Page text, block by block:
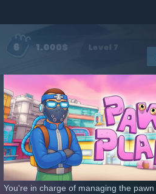
You're in charge of managing the